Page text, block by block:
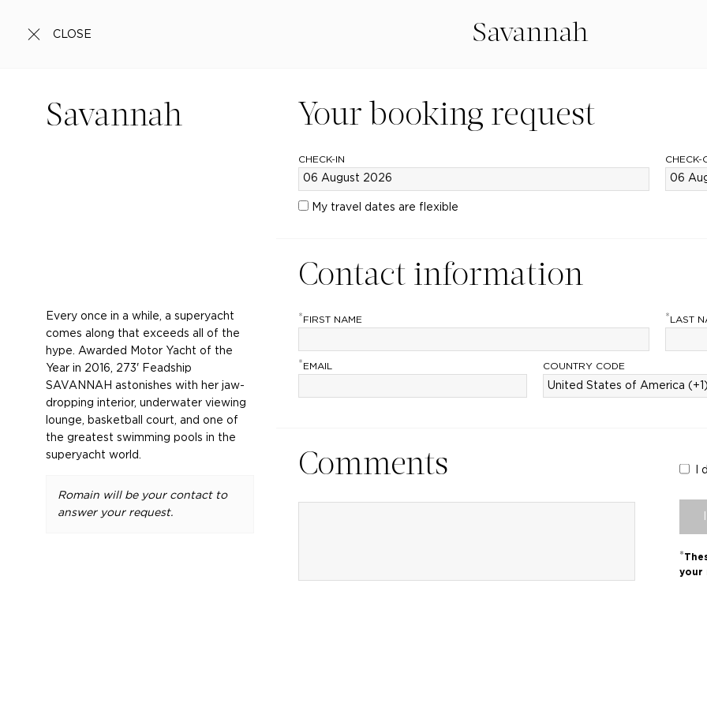
CLOSE Savannah
Savannah
Every once in a while, a superyacht
comes along that exceeds all of the
hype. Awarded Motor Yacht of the
Year in 2016, 273' Feadship
SAVANNAH astonishes with her jaw-
dropping interior, underwater viewing
lounge, basketball court, and one of
the greatest swimming pools in the
superyacht world.
Romain will be your contact to
answer your request.
Your booking request
CHECK-IN CHECK-
My travel dates are flexible
Contact information
*FIRST NAME *LAST
*EMAIL COUNTRY CODE
Comments I
*
your